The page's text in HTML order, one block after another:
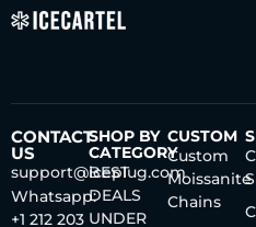
CONTACT
US
support@iceplug.com
Whatsapp:
+1 212 203
SHOP BY
CATEGORY
BEST
DEALS
UNDER
CUSTOM
Custom
Moissanite
Chains